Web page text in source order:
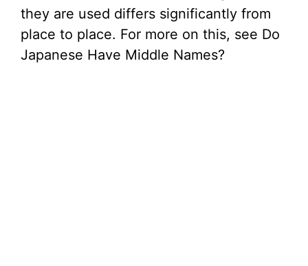
they are used differs significantly from
place to place. For more on this, see Do
Japanese Have Middle Names?